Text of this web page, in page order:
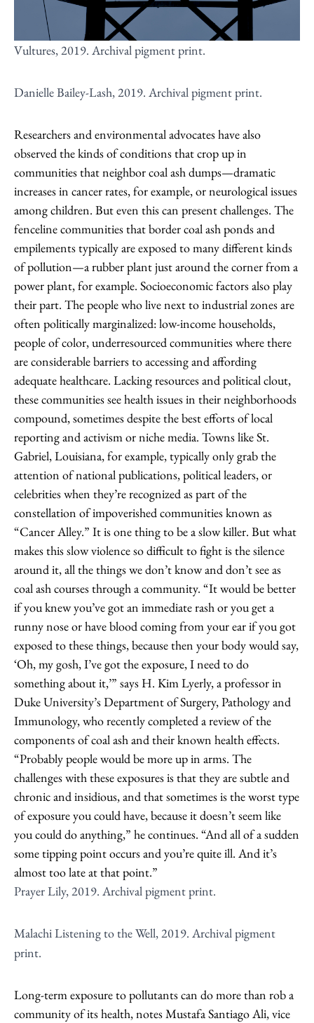
Vultures, 2019. Archival pigment print.
Danielle Bailey-Lash, 2019. Archival pigment print.
Researchers and environmental advocates have also
observed the kinds of conditions that crop up in
communities that neighbor coal ash dumps—dramatic
increases in cancer rates, for example, or neurological issues
among children. But even this can present challenges. The
fenceline communities that border coal ash ponds and
empilements typically are exposed to many different kinds
of pollution—a rubber plant just around the corner from a
power plant, for example. Socioeconomic factors also play
their part. The people who live next to industrial zones are
often politically marginalized: low-income households,
people of color, underresourced communities where there
are considerable barriers to accessing and affording
adequate healthcare. Lacking resources and political clout,
these communities see health issues in their neighborhoods
compound, sometimes despite the best efforts of local
reporting and activism or niche media. Towns like St.
Gabriel, Louisiana, for example, typically only grab the
attention of national publications, political leaders, or
celebrities when they’re recognized as part of the
constellation of impoverished communities known as
“Cancer Alley.” It is one thing to be a slow killer. But what
makes this slow violence so difficult to fight is the silence
around it, all the things we don’t know and don’t see as
coal ash courses through a community. “It would be better
if you knew you’ve got an immediate rash or you get a
runny nose or have blood coming from your ear if you got
exposed to these things, because then your body would say,
‘Oh, my gosh, I’ve got the exposure, I need to do
something about it,’” says H. Kim Lyerly, a professor in
Duke University’s Department of Surgery, Pathology and
Immunology, who recently completed a review of the
components of coal ash and their known health effects.
“Probably people would be more up in arms. The
challenges with these exposures is that they are subtle and
chronic and insidious, and that sometimes is the worst type
of exposure you could have, because it doesn’t seem like
you could do anything,” he continues. “And all of a sudden
some tipping point occurs and you’re quite ill. And it’s
almost too late at that point.”
Prayer Lily, 2019. Archival pigment print.
Malachi Listening to the Well, 2019. Archival pigment
print.
Long-term exposure to pollutants can do more than rob a
community of its health, notes Mustafa Santiago Ali, vice